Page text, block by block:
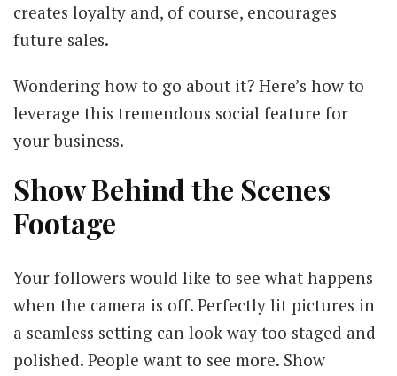
creates loyalty and, of course, encourages
future sales.
Wondering how to go about it? Here’s how to
leverage this tremendous social feature for
your business.
Show Behind the Scenes
Footage
Your followers would like to see what happens
when the camera is off. Perfectly lit pictures in
a seamless setting can look way too staged and
polished. People want to see more. Show